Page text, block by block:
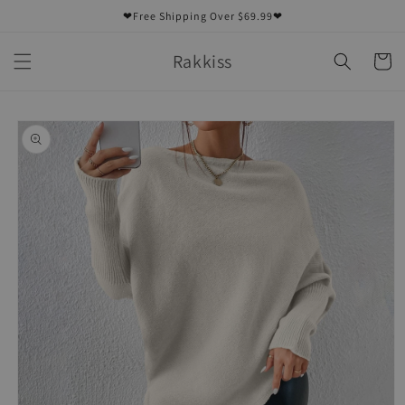
❤Free Shipping Over $69.99❤
Rakkiss Cart
Skip to
product
information